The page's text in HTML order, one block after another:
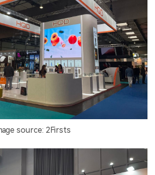
source: 2Firsts